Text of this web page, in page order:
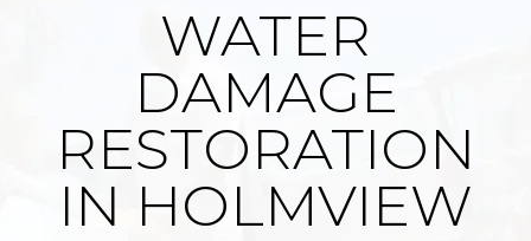
WATER
DAMAGE
RESTORATION
IN HOLMVIEW